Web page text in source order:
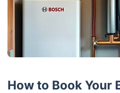
How to Book Your